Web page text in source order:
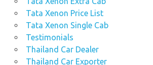
Tata Xenon Price List
Tata Xenon Single Cab
Testimonials
Thailand Car Dealer
Thailand Car Exporter